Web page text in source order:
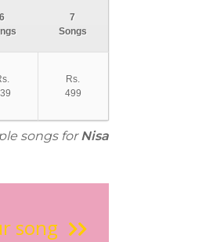
6
7
Songs
Rs.
499
songs forNisa
song